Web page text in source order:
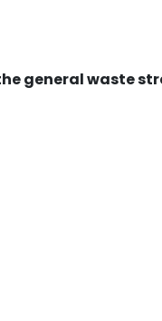
general waste